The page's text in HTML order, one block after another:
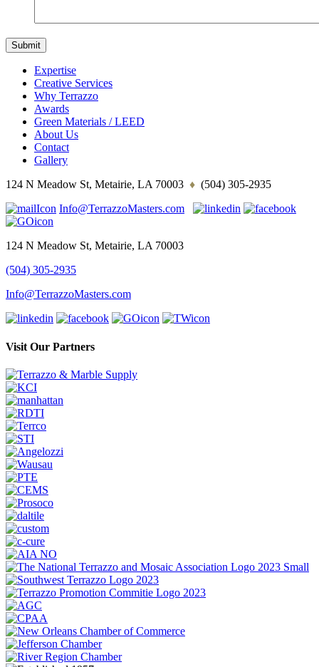
Expertise
Creative Services
Why Terrazzo
Awards
Green Materials / LEED
About Us
Contact
Gallery
124 N Meadow St, Metairie, LA 70003 ♦ (504) 305-2935
Info@TerrazzoMasters.com
124 N Meadow St, Metairie, LA 70003
(504) 305-2935
Info@TerrazzoMasters.com
Visit Our Partners